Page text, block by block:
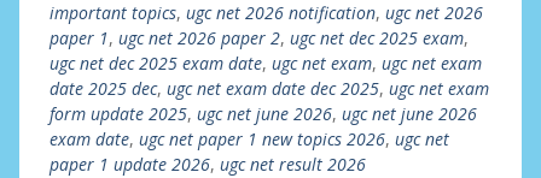
important topics, ugc net 2026 notification, ugc net 2026
paper 1, ugc net 2026 paper 2, ugc net dec 2025 exam,
ugc net dec 2025 exam date, ugc net exam, ugc net exam
date 2025 dec, ugc net exam date dec 2025, ugc net exam
form update 2025, ugc net june 2026, ugc net june 2026
exam date, ugc net paper 1 new topics 2026, ugc net
paper 1 update 2026, ugc net result 2026